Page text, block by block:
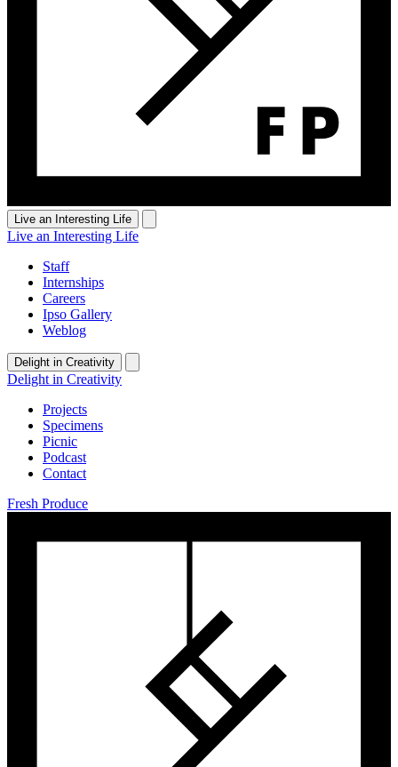
Live an Interesting Life
Live an Interesting Life
Staff
Internships
Careers
Ipso Gallery
Weblog
Delight in Creativity
Delight in Creativity
Projects
Specimens
Picnic
Podcast
Contact
Fresh Produce